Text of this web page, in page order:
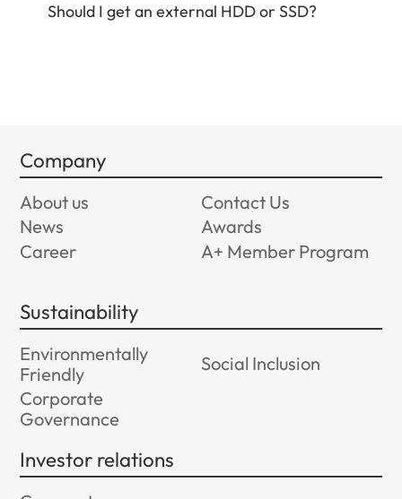
Should I get an external HDD or SSD?
Company
About us
Contact Us
News
Awards
Career
A+ Member Program
Sustainability
Environmentally
Friendly
Social Inclusion
Corporate
Governance
Investor relations